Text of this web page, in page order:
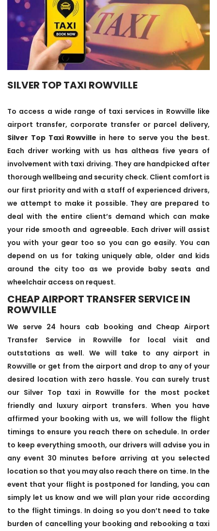
SILVER TOP TAXI ROWVILLE
To access a wide range of taxi services in Rowville like
airport transfer, corporate transfer or parcel delivery,
Silver Top Taxi Rowville in here to serve you the best.
Each driver working with us has altheas five years of
involvement with taxi driving. They are handpicked after
thorough wellbeing and security check. Client comfort is
our first priority and with a staff of experienced drivers,
we attempt to make it possible. They are prepared to
deal with the entire client’s demand which can make
your ride smooth and agreeable. Each driver will assist
you with your gear too so you can go easily. You can
depend on us for taking uniquely able, older and kids
around the city too as we provide baby seats and
wheelchair access on request.
CHEAP AIRPORT TRANSFER SERVICE IN
ROWVILLE
We serve 24 hours cab booking and Cheap Airport
Transfer Service in Rowville for local visit and
outstations as well. We will take to any airport in
Rowville or get from the airport and drop to any of your
desired location with zero hassle. You can surely trust
our Silver Top taxi in Rowville for the most pocket
friendly and luxury airport transfers. When you have
affirmed your booking with us, we will follow the flight
timings to ensure you reach there on schedule. In order
to keep everything smooth, our drivers will advise you in
any event 30 minutes before arriving at you selected
location so that you may also reach there on time. In the
event that your flight is postponed for landing, you can
simply let us know and we will plan your ride according
to the flight timings. In doing so you don’t need to take
burden of cancelling your booking and rebooking a taxi